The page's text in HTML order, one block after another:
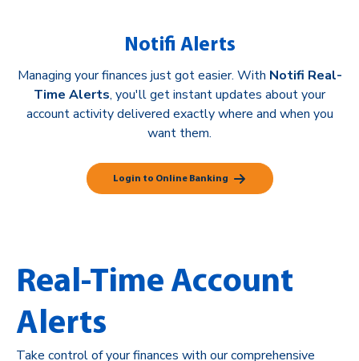
Notifi Alerts
Managing your finances just got easier. With Notifi Real-
Time Alerts, you'll get instant updates about your
account activity delivered exactly where and when you
want them.
Login to Online Banking
Real-Time Account
Alerts
Take control of your finances with our comprehensive